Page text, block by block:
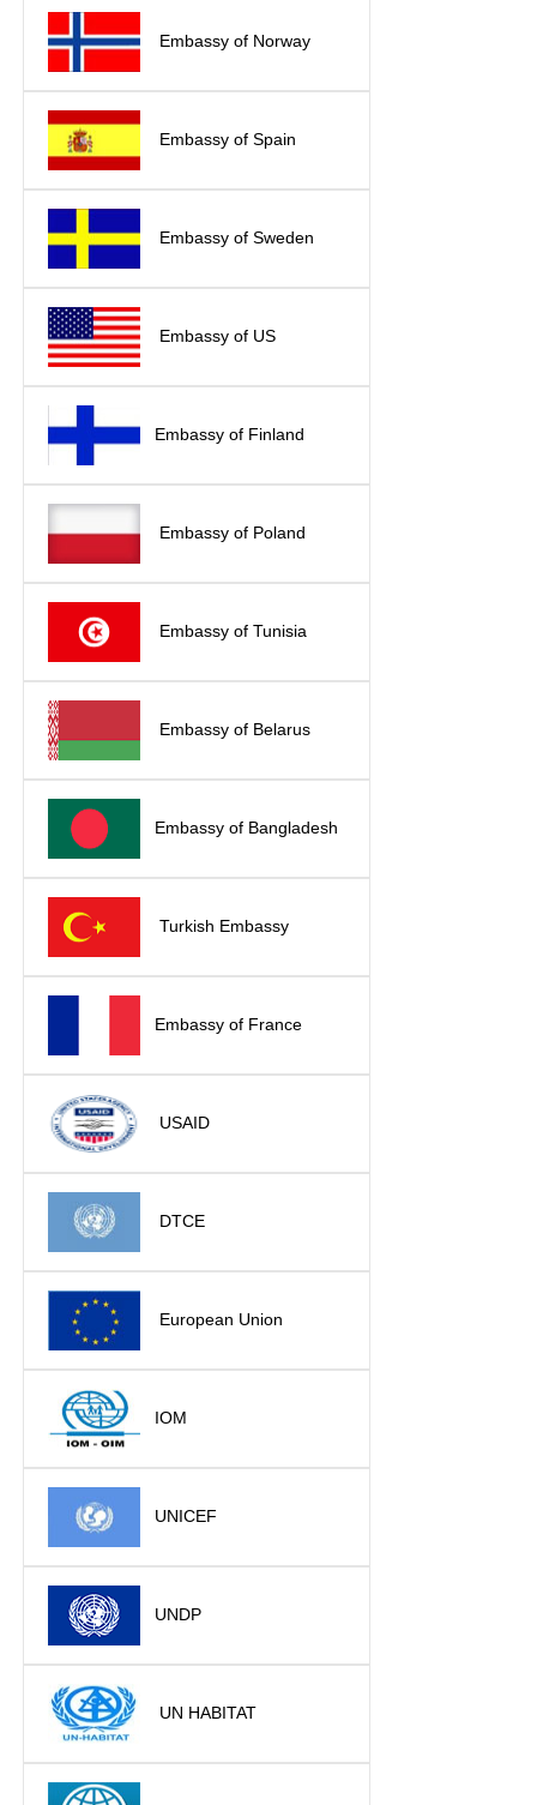
Embassy of Norway
Embassy of Spain
Embassy of Sweden
Embassy of US
Embassy of Finland
Embassy of Poland
Embassy of Tunisia
Embassy of Belarus
Embassy of Bangladesh
Turkish Embassy
Embassy of France
USAID
DTCE
European Union
IOM
UNICEF
UNDP
UN HABITAT